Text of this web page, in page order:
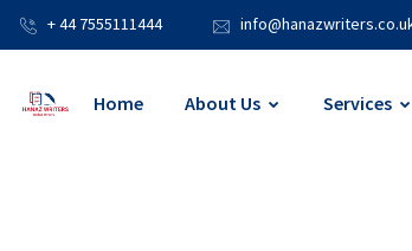
+ 44 7555111444
Home About Us Services